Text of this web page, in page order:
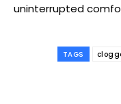
uninterrupted
TAGS